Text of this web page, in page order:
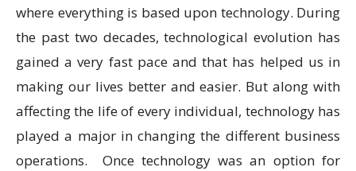
where everything is based upon technology. During
the past two decades, technological evolution has
gained a very fast pace and that has helped us in
making our lives better and easier. But along with
affecting the life of every individual, technology has
played a major in changing the different business
operations. Once technology was an option for